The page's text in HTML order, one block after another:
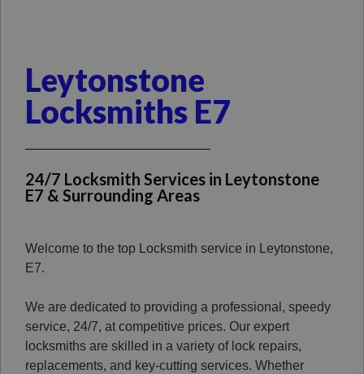
Leytonstone
Locksmiths E7
24/7 Locksmith Services in Leytonstone
E7 & Surrounding Areas
Welcome to the top Locksmith service in Leytonstone,
E7.
We are dedicated to providing a professional, speedy
service, 24/7, at competitive prices. Our expert
locksmiths are skilled in a variety of lock repairs,
replacements, and key-cutting services. Whether